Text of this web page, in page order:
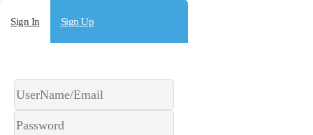
Sign In Sign Up